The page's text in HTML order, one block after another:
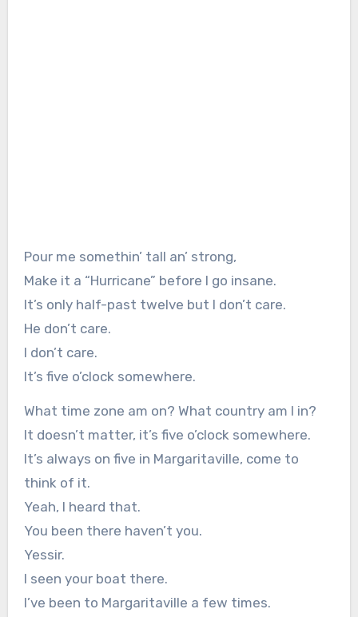
Pour me somethin’ tall an’ strong,
Make it a “Hurricane” before I go insane.
It’s only half-past twelve but I don’t care.
He don’t care.
I don’t care.
It’s five o’clock somewhere.
What time zone am on? What country am I in?
It doesn’t matter, it’s five o’clock somewhere.
It’s always on five in Margaritaville, come to
think of it.
Yeah, I heard that.
You been there haven’t you.
Yessir.
I seen your boat there.
I’ve been to Margaritaville a few times.